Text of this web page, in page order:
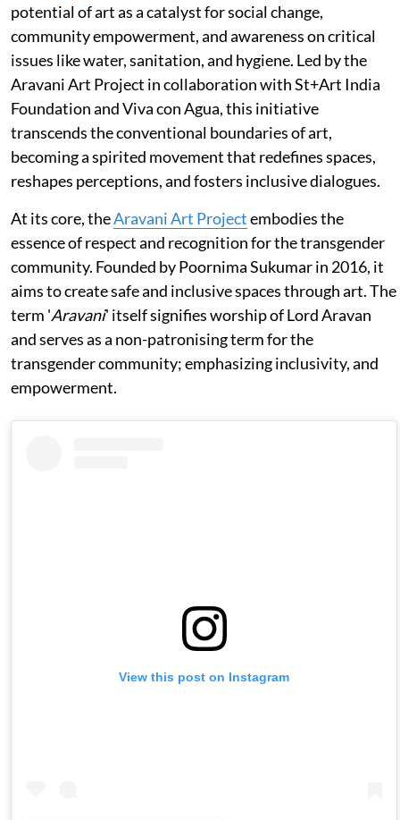
potential of art as a catalyst for social change,
community empowerment, and awareness on critical
issues like water, sanitation, and hygiene. Led by the
Aravani Art Project in collaboration with St+Art India
Foundation and Viva con Agua, this initiative
transcends the conventional boundaries of art,
becoming a spirited movement that redefines spaces,
reshapes perceptions, and fosters inclusive dialogues.
At its core, theAravani Art Projectembodies the
essence of respect and recognition for the transgender
community. Founded by Poornima Sukumar in 2016, it
aims to create safe and inclusive spaces through art. The
term 'Aravani' itself signifies worship of Lord Aravan
and serves as a non-patronising term for the
transgender community; emphasizing inclusivity, and
empowerment.
View this post on Instagram